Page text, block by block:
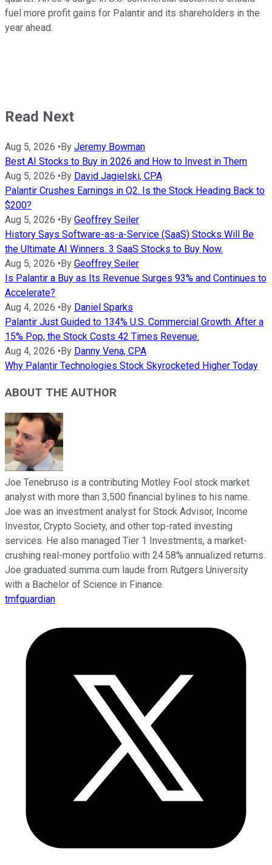
fuel more profit gains for Palantir and its shareholders in the
year ahead.
Read Next
Aug 5, 2026 •By Jeremy Bowman
Best AI Stocks to Buy in 2026 and How to Invest in Them
Aug 5, 2026 •By David Jagielski, CPA
Palantir Crushes Earnings in Q2. Is the Stock Heading Back to
$200?
Aug 5, 2026 •By Geoffrey Seiler
History Says Software-as-a-Service (SaaS) Stocks Will Be
the Ultimate AI Winners. 3 SaaS Stocks to Buy Now.
Aug 5, 2026 •By Geoffrey Seiler
Is Palantir a Buy as Its Revenue Surges 93% and Continues to
Accelerate?
Aug 4, 2026 •By Daniel Sparks
Palantir Just Guided to 134% U.S. Commercial Growth. After a
15% Pop, the Stock Costs 42 Times Revenue.
Aug 4, 2026 •By Danny Vena, CPA
Why Palantir Technologies Stock Skyrocketed Higher Today
ABOUT THE AUTHOR
Joe Tenebruso is a contributing Motley Fool stock market
analyst with more than 3,500 financial bylines to his name.
Joe was an investment analyst for Stock Advisor, Income
Investor, Crypto Society, and other top-rated investing
services. He also managed Tier 1 Investments, a market-
crushing real-money portfolio with 24.58% annualized returns.
Joe graduated summa cum laude from Rutgers University
with a Bachelor of Science in Finance.
tmfguardian